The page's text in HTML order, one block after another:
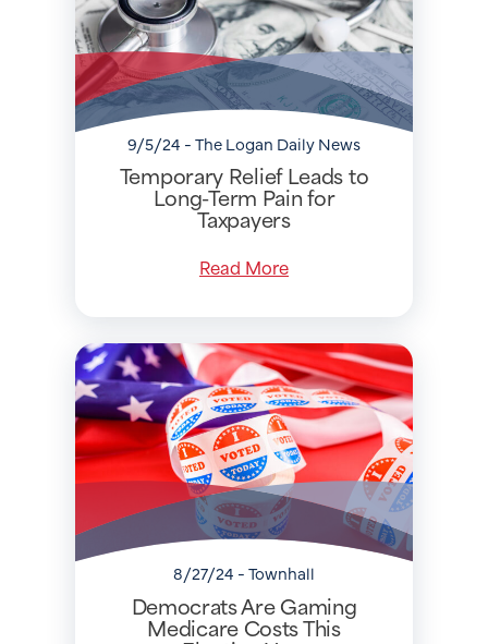
9/5/24 - The Logan Daily News
Temporary Relief Leads to
Long-Term Pain for
Taxpayers
Read More
8/27/24 - Townhall
Democrats Are Gaming
Medicare Costs This